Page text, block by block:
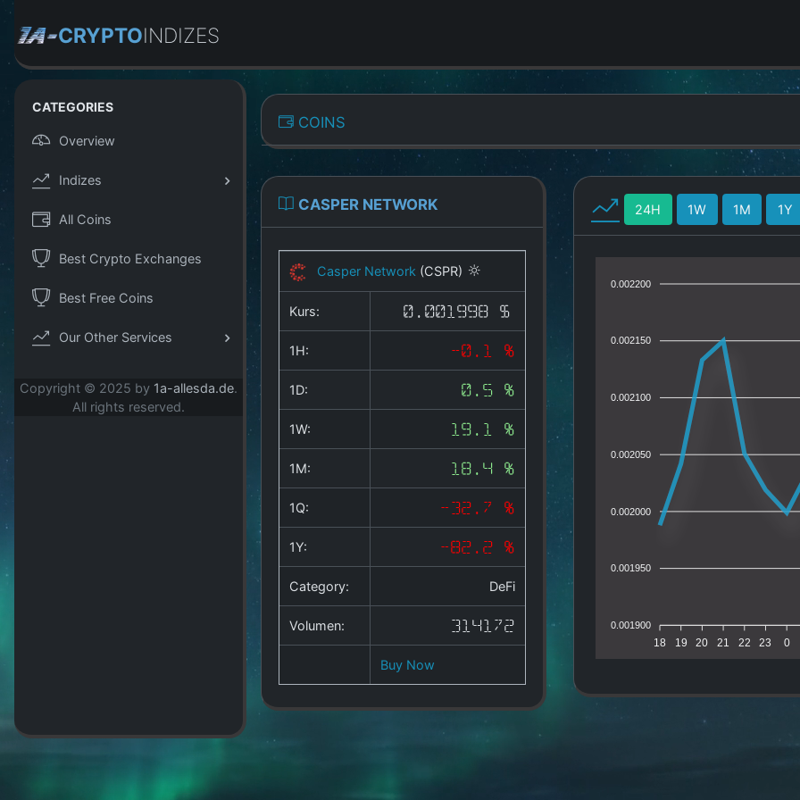
CRYPTOINDIZES
CATEGORIES
Overview
Indizes
All Coins
Best Crypto Exchanges
Best Free Coins
Our Other Services
Copyright © 2025 by 1a-allesda.de.
All rights reserved.
COINS
CASPER NETWORK
Casper Network (CSPR)
Kurs: 0.001998 $
1H: -0.1 %
1D: 0.5 %
1W: 19.1 %
1M: 18.4 %
1Q: -32.7 %
1Y: -82.2 %
Category: DeFi
Volumen: 314172
Buy Now
24H 1W 1M 1Y
0.002200
0.002150
0.002100
0.002050
0.002000
0.001950
0.001900
18 19 20 21 22 23 0